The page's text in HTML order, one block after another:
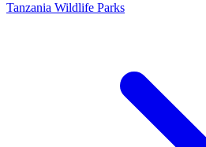
Tanzania Wildlife Parks